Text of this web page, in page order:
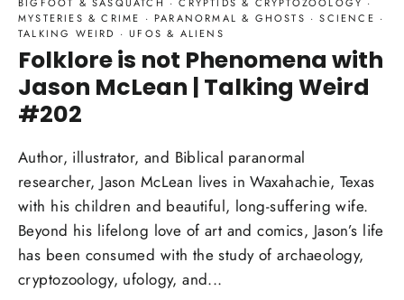
BIGFOOT & SASQUATCH · CRYPTIDS & CRYPTOZOOLOGY ·
MYSTERIES & CRIME · PARANORMAL & GHOSTS · SCIENCE ·
TALKING WEIRD · UFOS & ALIENS
Folklore is not Phenomena with
Jason McLean | Talking Weird
#202
Author, illustrator, and Biblical paranormal
researcher, Jason McLean lives in Waxahachie, Texas
with his children and beautiful, long-suffering wife.
Beyond his lifelong love of art and comics, Jason’s life
has been consumed with the study of archaeology,
cryptozoology, ufology, and...